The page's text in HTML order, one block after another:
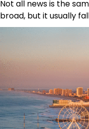
Not all news is the
broad, but it usually